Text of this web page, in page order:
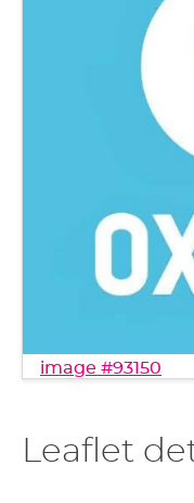
image #93150
Leaflet